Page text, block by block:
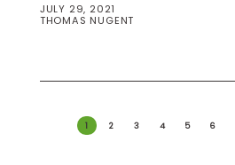
JULY 29, 2021
THOMAS NUGENT
1 2 3 4 5 6